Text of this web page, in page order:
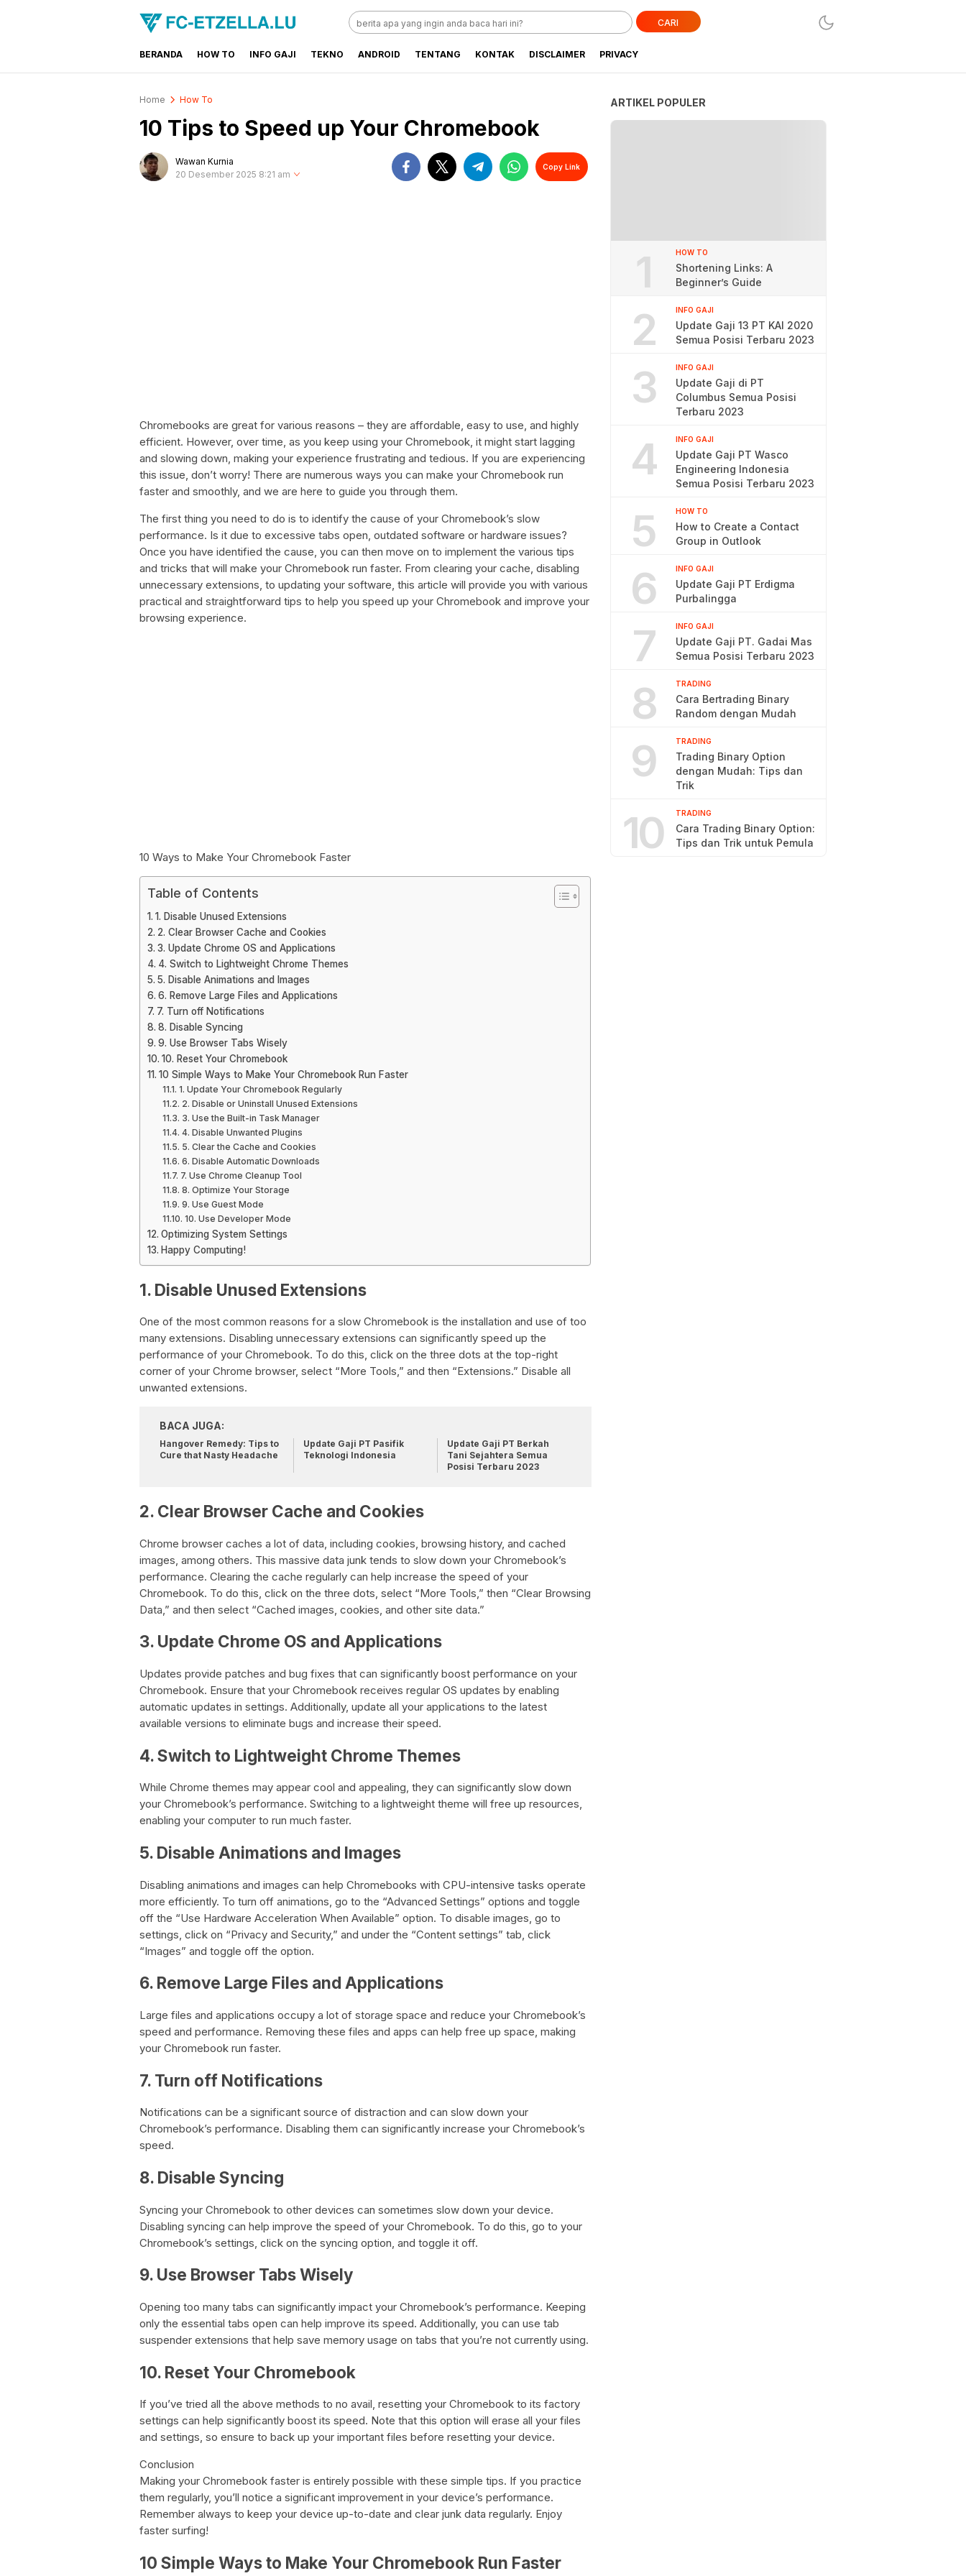
FC-ETZELLA.LU
Share & Learn The World
CARI
BERANDA HOW TO INFO GAJI TEKNO ANDROID TENTANG KONTAK DISCLAIMER PRIVACY
Home How To
10 Tips to Speed up Your Chromebook
Wawan Kurnia
20 Desember 2025 8:21 am
Copy Link
Chromebooks are great for various reasons – they are affordable, easy to use, and highly
efficient. However, over time, as you keep using your Chromebook, it might start lagging
and slowing down, making your experience frustrating and tedious. If you are experiencing
this issue, don’t worry! There are numerous ways you can make your Chromebook run
faster and smoothly, and we are here to guide you through them.
The first thing you need to do is to identify the cause of your Chromebook’s slow
performance. Is it due to excessive tabs open, outdated software or hardware issues?
Once you have identified the cause, you can then move on to implement the various tips
and tricks that will make your Chromebook run faster. From clearing your cache, disabling
unnecessary extensions, to updating your software, this article will provide you with various
practical and straightforward tips to help you speed up your Chromebook and improve your
browsing experience.
10 Ways to Make Your Chromebook Faster
Table of Contents
1. Disable Unused Extensions
2. Clear Browser Cache and Cookies
3. Update Chrome OS and Applications
4. Switch to Lightweight Chrome Themes
5. Disable Animations and Images
6. Remove Large Files and Applications
7. Turn off Notifications
8. Disable Syncing
9. Use Browser Tabs Wisely
10. Reset Your Chromebook
10 Simple Ways to Make Your Chromebook Run Faster
1. Update Your Chromebook Regularly
2. Disable or Uninstall Unused Extensions
3. Use the Built-in Task Manager
4. Disable Unwanted Plugins
5. Clear the Cache and Cookies
6. Disable Automatic Downloads
7. Use Chrome Cleanup Tool
8. Optimize Your Storage
9. Use Guest Mode
10. Use Developer Mode
Optimizing System Settings
Happy Computing!
1. Disable Unused Extensions
One of the most common reasons for a slow Chromebook is the installation and use of too
many extensions. Disabling unnecessary extensions can significantly speed up the
performance of your Chromebook. To do this, click on the three dots at the top-right
corner of your Chrome browser, select “More Tools,” and then “Extensions.” Disable all
unwanted extensions.
BACA JUGA:
Hangover Remedy: Tips to
Cure that Nasty Headache
Update Gaji PT Pasifik
Teknologi Indonesia
Update Gaji PT Berkah
Tani Sejahtera Semua
Posisi Terbaru 2023
2. Clear Browser Cache and Cookies
Chrome browser caches a lot of data, including cookies, browsing history, and cached
images, among others. This massive data junk tends to slow down your Chromebook’s
performance. Clearing the cache regularly can help increase the speed of your
Chromebook. To do this, click on the three dots, select “More Tools,” then “Clear Browsing
Data,” and then select “Cached images, cookies, and other site data.”
3. Update Chrome OS and Applications
Updates provide patches and bug fixes that can significantly boost performance on your
Chromebook. Ensure that your Chromebook receives regular OS updates by enabling
automatic updates in settings. Additionally, update all your applications to the latest
available versions to eliminate bugs and increase their speed.
4. Switch to Lightweight Chrome Themes
While Chrome themes may appear cool and appealing, they can significantly slow down
your Chromebook’s performance. Switching to a lightweight theme will free up resources,
enabling your computer to run much faster.
5. Disable Animations and Images
Disabling animations and images can help Chromebooks with CPU-intensive tasks operate
more efficiently. To turn off animations, go to the “Advanced Settings” options and toggle
off the “Use Hardware Acceleration When Available” option. To disable images, go to
settings, click on “Privacy and Security,” and under the “Content settings” tab, click
“Images” and toggle off the option.
6. Remove Large Files and Applications
Large files and applications occupy a lot of storage space and reduce your Chromebook’s
speed and performance. Removing these files and apps can help free up space, making
your Chromebook run faster.
7. Turn off Notifications
Notifications can be a significant source of distraction and can slow down your
Chromebook’s performance. Disabling them can significantly increase your Chromebook’s
speed.
8. Disable Syncing
Syncing your Chromebook to other devices can sometimes slow down your device.
Disabling syncing can help improve the speed of your Chromebook. To do this, go to your
Chromebook’s settings, click on the syncing option, and toggle it off.
9. Use Browser Tabs Wisely
Opening too many tabs can significantly impact your Chromebook’s performance. Keeping
only the essential tabs open can help improve its speed. Additionally, you can use tab
suspender extensions that help save memory usage on tabs that you’re not currently using.
10. Reset Your Chromebook
If you’ve tried all the above methods to no avail, resetting your Chromebook to its factory
settings can help significantly boost its speed. Note that this option will erase all your files
and settings, so ensure to back up your important files before resetting your device.
Conclusion
Making your Chromebook faster is entirely possible with these simple tips. If you practice
them regularly, you’ll notice a significant improvement in your device’s performance.
Remember always to keep your device up-to-date and clear junk data regularly. Enjoy
faster surfing!
10 Simple Ways to Make Your Chromebook Run Faster
ARTIKEL POPULER
1 HOW TO
Shortening Links: A
Beginner’s Guide
2 INFO GAJI
Update Gaji 13 PT KAI 2020
Semua Posisi Terbaru 2023
3 INFO GAJI
Update Gaji di PT
Columbus Semua Posisi
Terbaru 2023
4 INFO GAJI
Update Gaji PT Wasco
Engineering Indonesia
Semua Posisi Terbaru 2023
5 HOW TO
How to Create a Contact
Group in Outlook
6 INFO GAJI
Update Gaji PT Erdigma
Purbalingga
7 INFO GAJI
Update Gaji PT. Gadai Mas
Semua Posisi Terbaru 2023
8 TRADING
Cara Bertrading Binary
Random dengan Mudah
9 TRADING
Trading Binary Option
dengan Mudah: Tips dan
Trik
10 TRADING
Cara Trading Binary Option:
Tips dan Trik untuk Pemula